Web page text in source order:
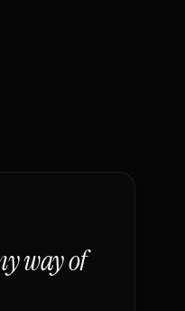
way of